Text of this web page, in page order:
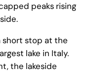
peaks rising
short stop at the
lake in Italy.
the lakeside